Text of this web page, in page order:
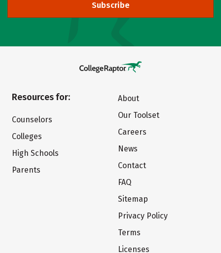
Subscribe
Resources for:
Counselors
Colleges
High Schools
Parents
About
Our Toolset
Careers
News
Contact
FAQ
Sitemap
Privacy Policy
Terms
Licenses